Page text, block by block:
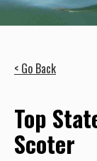
< Go Back
Top
Scoter